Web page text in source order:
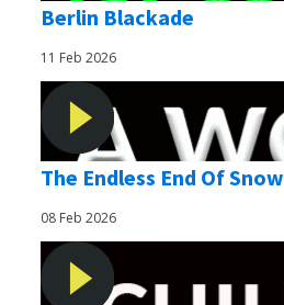
Berlin Blackade
11 Feb 2026
The Endless End Of Snow
08 Feb 2026